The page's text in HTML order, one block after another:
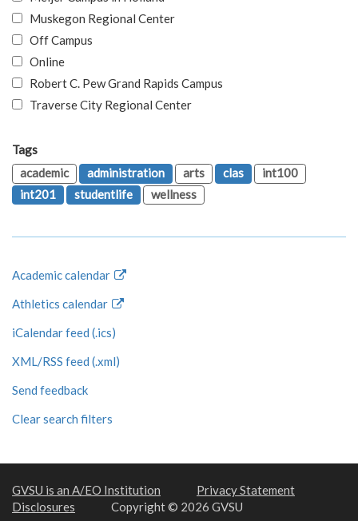
Muskegon Regional Center
Off Campus
Online
Robert C. Pew Grand Rapids Campus
Traverse City Regional Center
Tags
academic
administration arts clas
int100
int201
studentlife wellness
Academic calendar
Athletics calendar
iCalendar feed (.ics)
XML/RSS feed (.xml)
Send feedback
Clear search filters
GVSU is an A/EO Institution
Privacy Statement
Disclosures
Copyright © 2026 GVSU